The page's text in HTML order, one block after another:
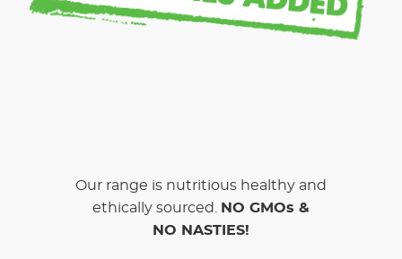
Our range is nutritious healthy and
ethically sourced.
NO GMOs &
NO NASTIES!